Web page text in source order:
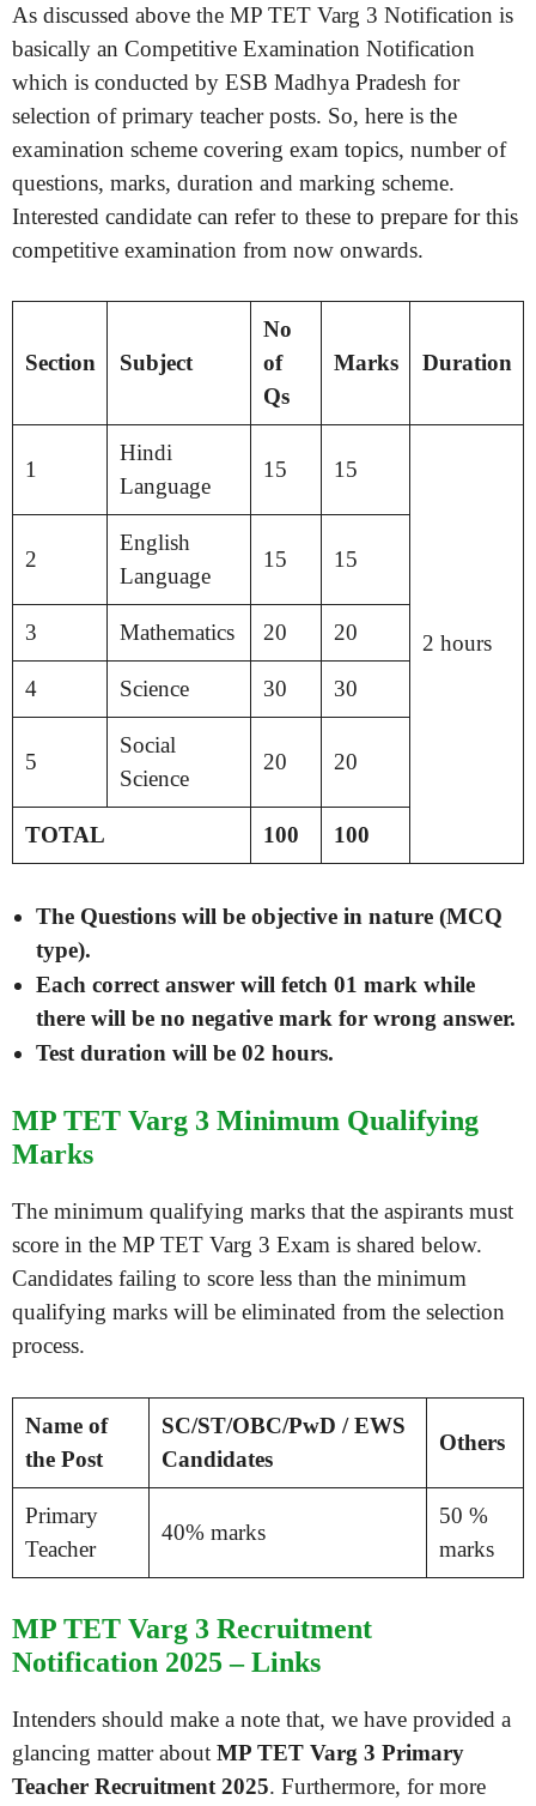
As discussed above the MP TET Varg 3 Notification is
basically an Competitive Examination Notification
which is conducted by ESB Madhya Pradesh for
selection of primary teacher posts. So, here is the
examination scheme covering exam topics, number of
questions, marks, duration and marking scheme.
Interested candidate can refer to these to prepare for this
competitive examination from now onwards.
Section Subject
No
of
Qs
Marks Duration
1
Hindi
Language
15 15
2 hours
2
English
Language
15 15
3 Mathematics 20 20
4 Science 30 30
5
Social
Science
20 20
TOTAL 100 100
The Questions will be objective in nature (MCQ
type).
Each correct answer will fetch 01 mark while
there will be no negative mark for wrong answer.
Test duration will be 02 hours.
MP TET Varg 3 Minimum Qualifying
Marks
The minimum qualifying marks that the aspirants must
score in the MP TET Varg 3 Exam is shared below.
Candidates failing to score less than the minimum
qualifying marks will be eliminated from the selection
process.
Name of
the Post
SC/ST/OBC/PwD / EWS
Candidates
Others
Primary
Teacher
40% marks
50 %
marks
MP TET Varg 3 Recruitment
Notification 2025 – Links
Intenders should make a note that, we have provided a
glancing matter about MP TET Varg 3 Primary
Teacher Recruitment 2025. Furthermore, for more